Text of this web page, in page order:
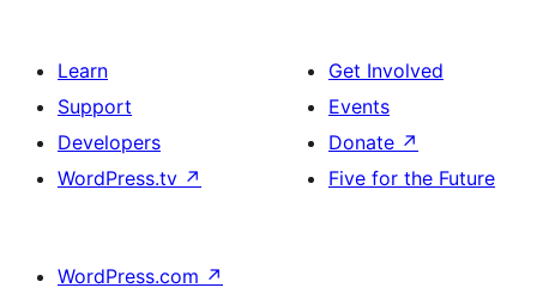
Learn
Support
Developers
WordPress.tv ↗
Get Involved
Events
Donate ↗
Five for the Future
WordPress.com ↗